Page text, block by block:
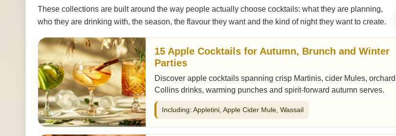
These collections are built around the way people actually choose cocktails: what they are planning,
who they are drinking with, the season, the flavour they want and the kind of night they want to create.
15 Apple Cocktails for Autumn, Brunch and Winter
Parties
Discover apple cocktails spanning crisp Martinis, cider Mules, orchard
Collins drinks, warming punches and spirit-forward autumn serves.
Including: Appletini, Apple Cider Mule, Wassail